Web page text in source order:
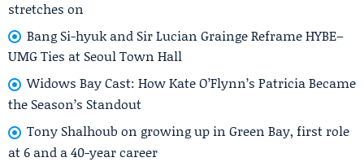
stretches on
Bang Si-hyuk and Sir Lucian Grainge Reframe HYBE–
UMG Ties at Seoul Town Hall
Widows Bay Cast: How Kate O’Flynn’s Patricia Became
the Season’s Standout
Tony Shalhoub on growing up in Green Bay, first role
at 6 and a 40-year career